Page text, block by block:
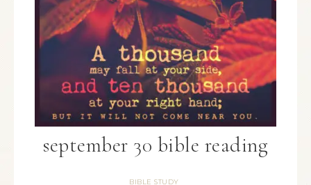
september 30 bible reading
BIBLE STUDY